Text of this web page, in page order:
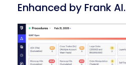
Enhanced by Frank AI.